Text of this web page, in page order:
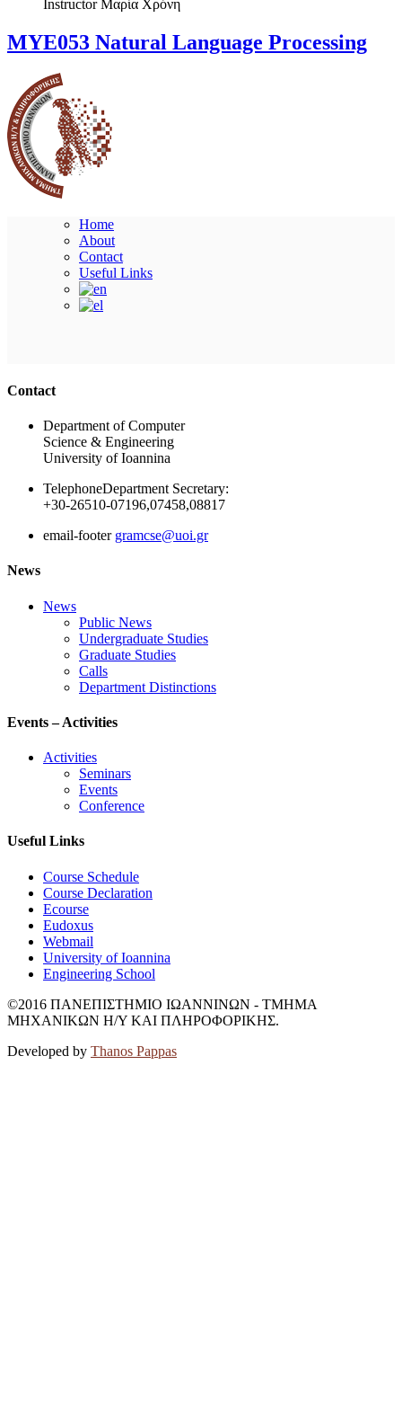
Instructor Μαρία Χρόνη
ΜΥΕ053 Natural Language Processing
Home
About
Contact
Useful Links
Contact
Department of Computer
Science & Engineering
University of Ioannina
TelephoneDepartment Secretary:
+30-26510-07196,07458,08817
email-footer gramcse@uoi.gr
News
News
Public News
Undergraduate Studies
Graduate Studies
Calls
Department Distinctions
Events – Activities
Activities
Seminars
Events
Conference
Useful Links
Course Schedule
Course Declaration
Ecourse
Eudoxus
Webmail
University of Ioannina
Engineering School
©2016 ΠΑΝΕΠΙΣΤΗΜΙΟ ΙΩΑΝΝΙΝΩΝ - ΤΜΗΜΑ
ΜΗΧΑΝΙΚΩΝ Η/Υ ΚΑΙ ΠΛΗΡΟΦΟΡΙΚΗΣ.
Developed by Thanos Pappas